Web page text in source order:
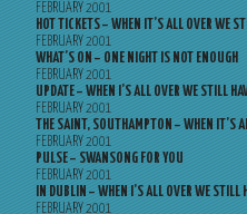
FEBRUARY 2001
HOT TICKETS – WHEN IT’S ALL OVER WE
FEBRUARY 2001
WHAT’S ON – ONE NIGHT IS NOT ENOUGH
FEBRUARY 2001
UPDATE – WHEN I’S ALL OVER WE STILL
FEBRUARY 2001
THE SAINT, SOUTHAMPTON – WHEN IT’S
FEBRUARY 2001
PULSE – SWANSONG FOR YOU
FEBRUARY 2001
IN DUBLIN – WHEN I’S ALL OVER WE STILL
FEBRUARY 2001